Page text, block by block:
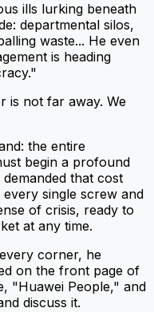
ills lurking beneath
departmental silos,
waste... He even
is heading
is not far away. We
the entire
begin a profound
that cost
single screw and
of crisis, ready to
at any time.
corner, he
on the front page of
"Huawei People," and
discuss it.